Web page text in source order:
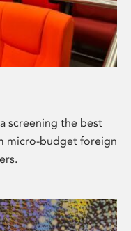
screening the best
micro-budget foreign